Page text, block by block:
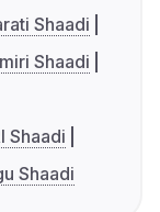
Shaadi
Shaadi
Shaadi
Shaadi